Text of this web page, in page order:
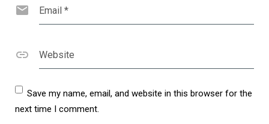
Email *
Website
Save my name, email, and website in this browser for the
next time I comment.